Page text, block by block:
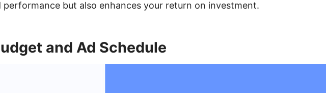
performance but also enhances your return on investment.
and Ad Schedule